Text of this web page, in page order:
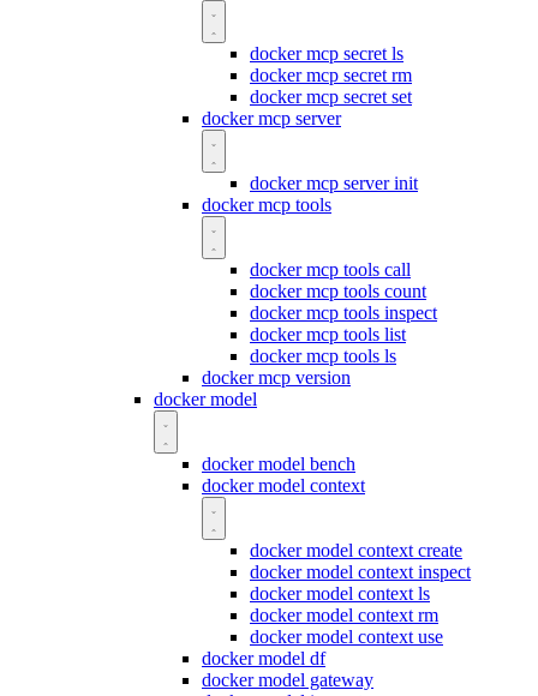
docker mcp secret ls
docker mcp secret rm
docker mcp secret set
docker mcp server
docker mcp server init
docker mcp tools
docker mcp tools call
docker mcp tools count
docker mcp tools inspect
docker mcp tools list
docker mcp tools ls
docker mcp version
docker model
docker model bench
docker model context
docker model context create
docker model context inspect
docker model context ls
docker model context rm
docker model context use
docker model df
docker model gateway